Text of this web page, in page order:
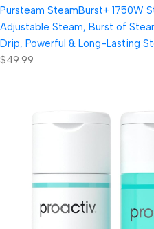
Pursteam SteamBurst+ 1750W
Adjustable Steam, Burst of
Drip, Powerful & Long-Lasting
$49.99